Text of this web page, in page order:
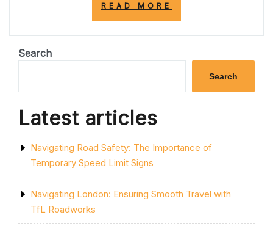
READ MORE
OF
YELLOW
PAVEMENT
Search
Search
Latest articles
Navigating Road Safety: The Importance of
Temporary Speed Limit Signs
Navigating London: Ensuring Smooth Travel with
TfL Roadworks